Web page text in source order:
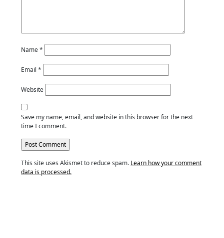
Name*
Email *
Website
Save my name, email, and website in this browser for the next
time I comment.
This site uses Akismet to reduce spam. Learn how your comment
data is processed.